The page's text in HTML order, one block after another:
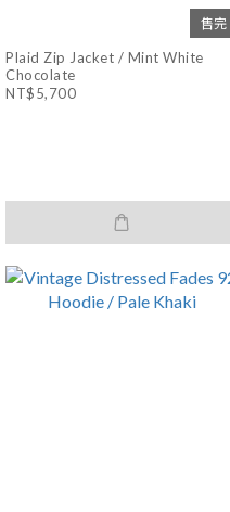
售完
Plaid Zip Jacket / Mint White
Chocolate
NT$5,700